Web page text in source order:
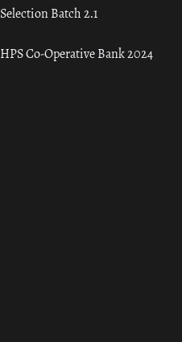
Selection Batch 2.1
HPS Co-Operative Bank 2024